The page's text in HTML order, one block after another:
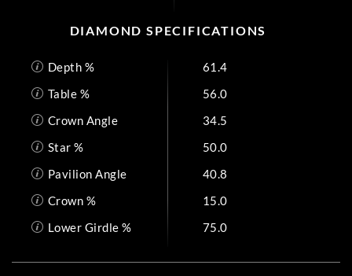
DIAMOND SPECIFICATIONS
Depth %
61.4
Table %
56.0
Crown Angle
34.5
Star %
50.0
Pavilion Angle
40.8
Crown %
15.0
Lower Girdle %
75.0